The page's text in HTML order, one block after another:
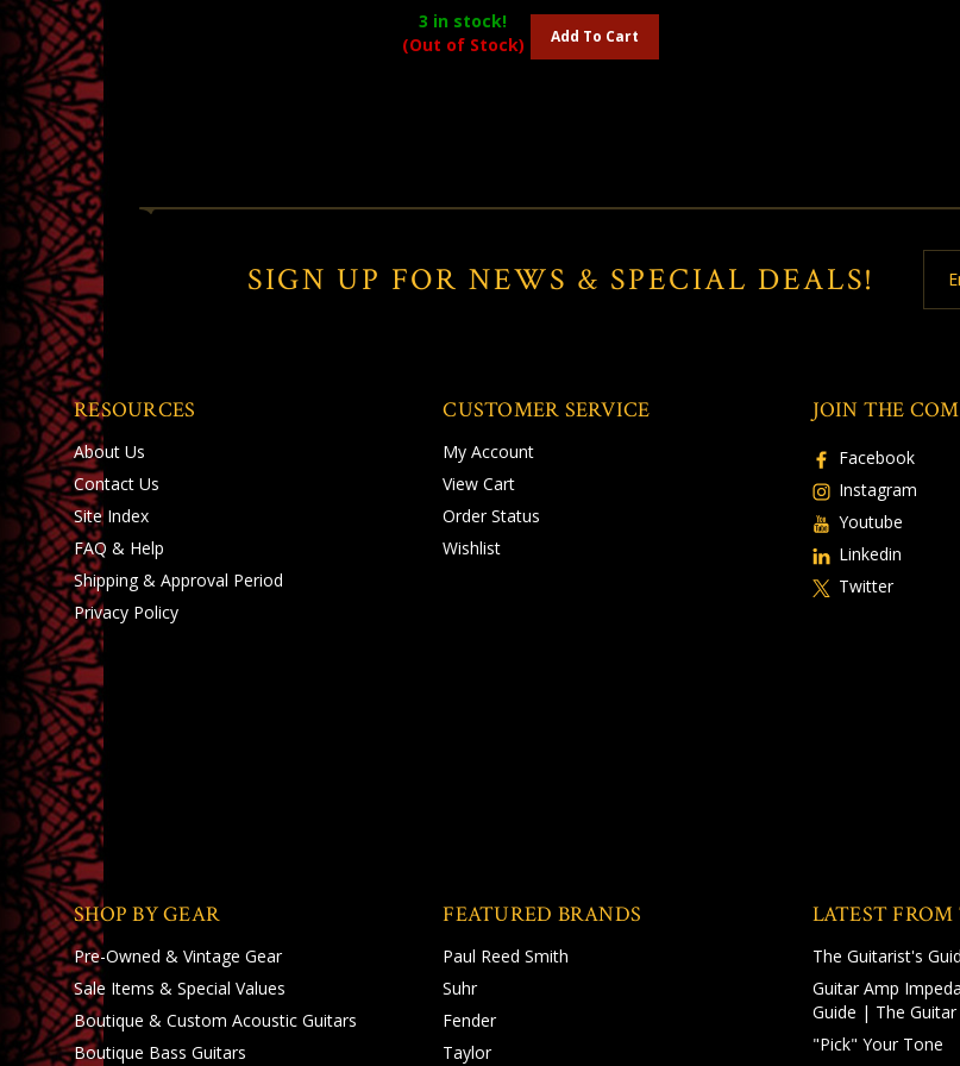
3 in stock!
(Out of Stock)
Add To Cart
SIGN UP FOR NEWS & SPECIAL DEALS!
RESOURCES
About Us
Contact Us
Site Index
FAQ & Help
Shipping& Approval Period
Privacy Policy
CUSTOMER SERVICE
My Account
View Cart
Order Status
Wishlist
JOIN THE
Facebook
Instagram
Youtube
Linkedin
Twitter
SHOP BY GEAR
Pre-Owned & Vintage Gear
Sale Items & Special Values
Boutique & Custom Acoustic Guitars
Boutique Bass Guitars
FEATURED BRANDS
Paul Reed Smith
Suhr
Fender
Taylor
LATEST
The Guitarist's
Guitar Amp
Guide | The Guitar
"Pick" Your Tone